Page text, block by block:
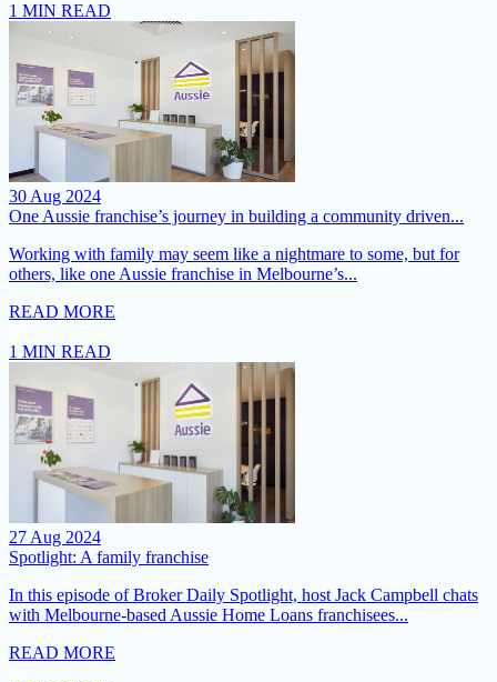
1 MIN READ
30 Aug 2024
One Aussie franchise’s journey in building a community driven...
Working with family may seem like a nightmare to some, but for
others, like one Aussie franchise in Melbourne’s...
READ MORE
1 MIN READ
27 Aug 2024
Spotlight: A family franchise
In this episode of Broker Daily Spotlight, host Jack Campbell chats
with Melbourne-based Aussie Home Loans franchisees...
READ MORE